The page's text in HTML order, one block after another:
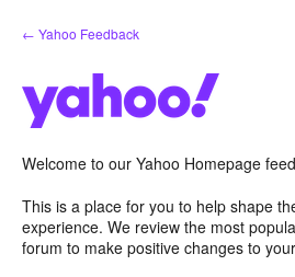
Skip
to
← Yahoo Feedback
Welcome to our Yahoo Homepage
This is a place for you to help shape
experience. We review the most
forum to make positive changes to